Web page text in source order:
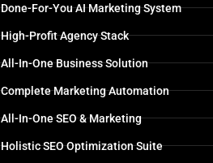
Done-For-You AI Marketing System
High-Profit Agency Stack
All-In-One Business Solution
Complete Marketing Automation
All-In-One SEO & Marketing
Holistic SEO Optimization Suite